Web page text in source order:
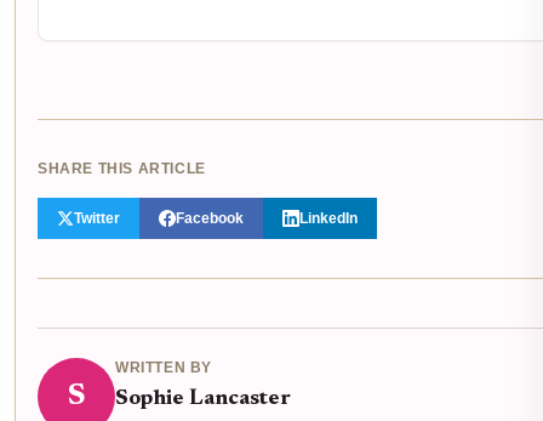
SHARE THIS ARTICLE
Twitter Facebook LinkedIn
S
WRITTEN BY
Sophie Lancaster